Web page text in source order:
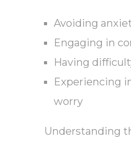
Avoiding
Engaging in
Having
Experiencing
worry
Understanding